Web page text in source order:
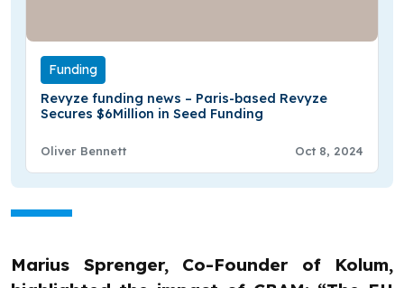
Funding
Revyze funding news – Paris-based Revyze
Secures $6Million in Seed Funding
Oliver Bennett Oct 8, 2024
Marius Sprenger, Co-Founder of Kolum,